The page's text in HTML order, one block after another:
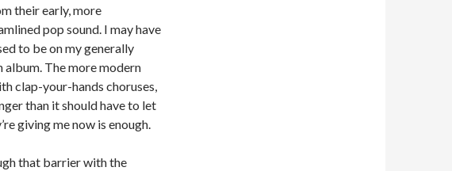
their early, more
pop sound. I may have
to be on my generally
The more modern
clap-your-hands choruses,
than it should have to let
giving me now is enough.
that barrier with the